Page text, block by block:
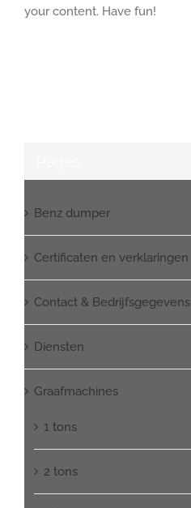
your content. Have fun!
Benz dumper
Certificaten en verklaringen
Contact & Bedrijfsgegevens
Diensten
Graafmachines
1 tons
2 tons